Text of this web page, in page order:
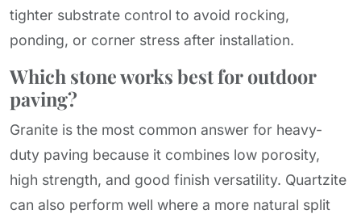
tighter substrate control to avoid rocking,
ponding, or corner stress after installation.
Which stone works best for outdoor
paving?
Granite is the most common answer for heavy-
duty paving because it combines low porosity,
high strength, and good finish versatility. Quartzite
can also perform well where a more natural split